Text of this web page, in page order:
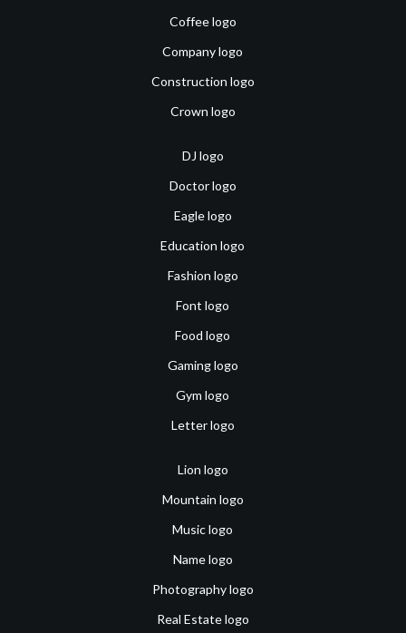
Coffee logo
Company logo
Construction logo
Crown logo
DJ logo
Doctor logo
Eagle logo
Education logo
Fashion logo
Font logo
Food logo
Gaming logo
Gym logo
Letter logo
Lion logo
Mountain logo
Music logo
Name logo
Photography logo
Real Estate logo